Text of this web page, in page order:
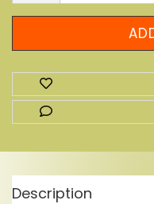
Description